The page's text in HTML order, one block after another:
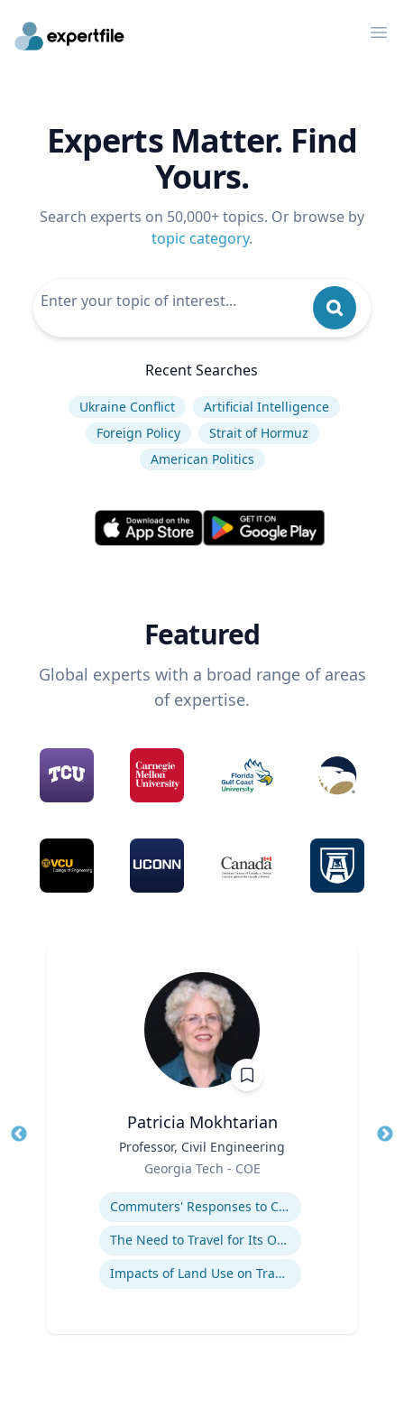
Experts Matter. Find
Yours.
Search experts on 50,000+ topics. Or browse by
topic category.
Recent Searches
Ukraine Conflict
Artificial Intelligence
Foreign Policy
Strait of Hormuz
American Politics
Featured
Global experts with a broad range of areas
of expertise.
Patricia Mokhtarian
Professor, Civil Engineering
Georgia Tech - COE
Commuters' Responses to Congestion or to System Disruptions
The Need to Travel for Its Own Sake
Impacts of Land Use on Travel